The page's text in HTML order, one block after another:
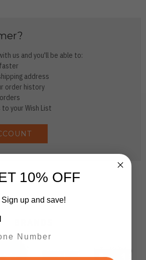
us and you'll be able to:
address
order history
your Wish List
10% OFF
Sign up and save!